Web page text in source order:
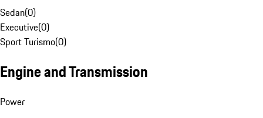
Sedan(0)
Executive(0)
Sport Turismo(0)
Engine and Transmission
Power